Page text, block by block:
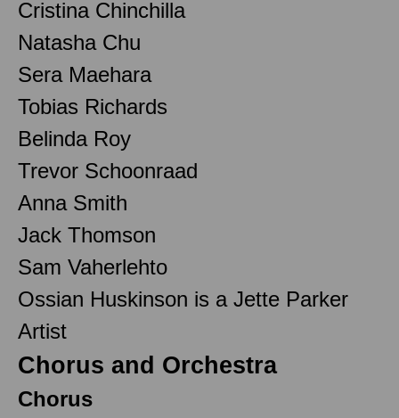
Cristina Chinchilla
Natasha Chu
Sera Maehara
Tobias Richards
Belinda Roy
Trevor Schoonraad
Anna Smith
Jack Thomson
Sam Vaherlehto
Ossian Huskinson is a Jette Parker
Artist
Chorus and Orchestra
Chorus